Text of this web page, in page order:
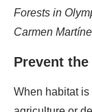
Forests in
Carmen
Prevent
When habitat is